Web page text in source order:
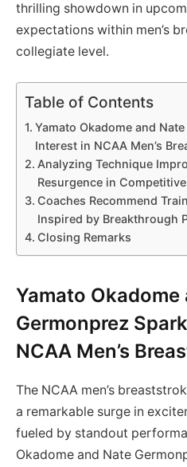
thrilling showdown in
expectations within men’s
collegiate level.
Table of Contents
Yamato Okadome and
Interest in NCAA Men’s
Analyzing Technique
Resurgence in
Coaches Recommend
Inspired by Breakthrough
Closing Remarks
Yamato Okadome
Germonprez
NCAA Men’s
The NCAA men’s
a remarkable surge in
fueled by standout
Okadome and Nate